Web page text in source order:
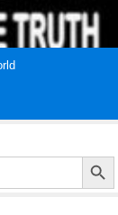
Search Button